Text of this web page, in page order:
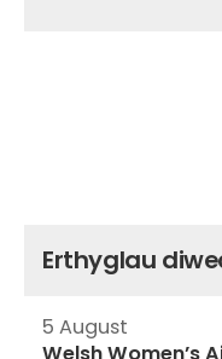
Erthyglau
5 August
Welsh Women’s